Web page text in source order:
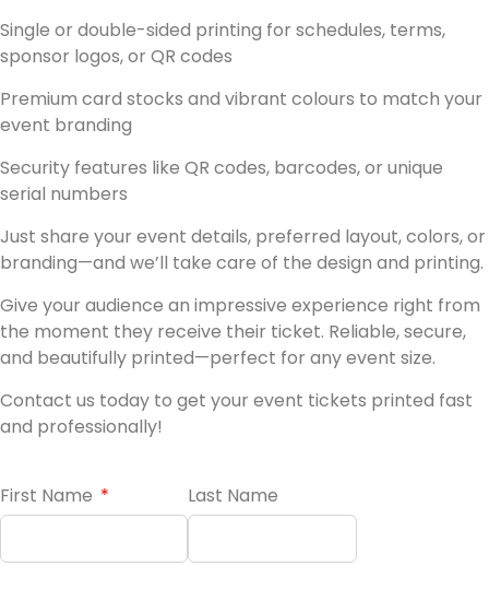
Single or double-sided printing for schedules, terms,
sponsor logos, or QR codes
Premium card stocks and vibrant colours to match your
event branding
Security features like QR codes, barcodes, or unique
serial numbers
Just share your event details, preferred layout, colors, or
branding—and we’ll take care of the design and printing.
Give your audience an impressive experience right from
the moment they receive their ticket. Reliable, secure,
and beautifully printed—perfect for any event size.
Contact us today to get your event tickets printed fast
and professionally!
First Name Last Name